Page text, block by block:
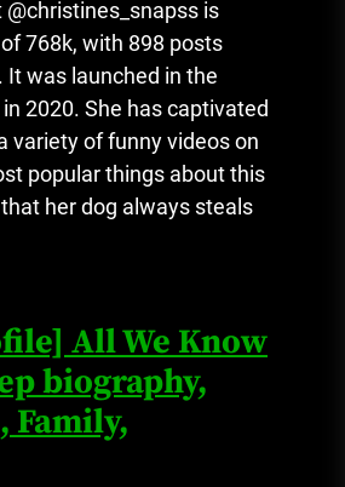
is
768k, with 898 posts
It was launched in the
2020. She has captivated
variety of funny videos on
popular things about this
her dog always steals
All We Know
biography,
Family,